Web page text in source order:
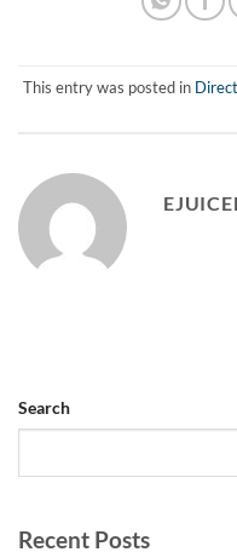
This entry was posted in
Search
Recent Posts